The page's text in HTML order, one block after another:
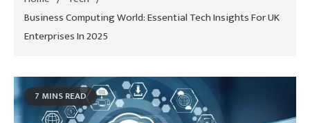
Business Computing World: Essential Tech Insights For UK
Enterprises In 2025
7 MINS READ